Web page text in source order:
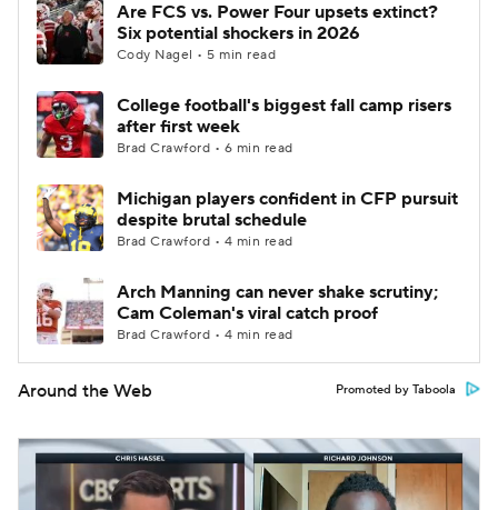
Are FCS vs. Power Four upsets extinct?
Six potential shockers in 2026
Cody Nagel • 5 min read
College football's biggest fall camp risers
after first week
Brad Crawford • 6 min read
Michigan players confident in CFP pursuit
despite brutal schedule
Brad Crawford • 4 min read
Arch Manning can never shake scrutiny;
Cam Coleman's viral catch proof
Brad Crawford • 4 min read
Around the Web Promoted by Taboola